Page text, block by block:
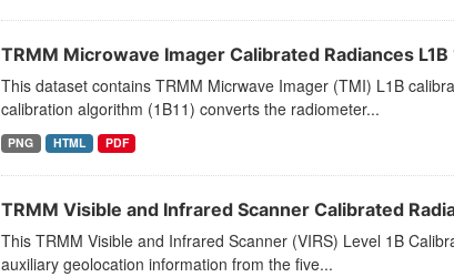
TRMM Microwave Imager Calibrated Radiances L1B
This dataset contains TRMM Micrwave Imager (TMI) L1B
calibration algorithm (1B11) converts the radiometer...
PNG HTML PDF
TRMM Visible and Infrared Scanner Calibrated
This TRMM Visible and Infrared Scanner (VIRS) Level 1B
auxiliary geolocation information from the five...